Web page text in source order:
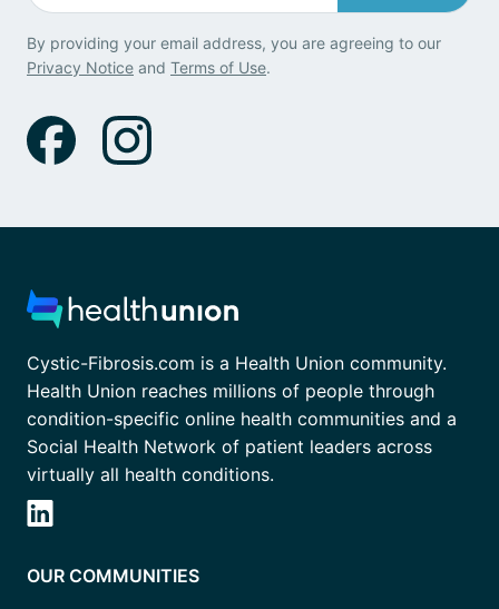
By providing your email address, you are agreeing to our
Privacy Notice and Terms of Use.
Cystic-Fibrosis.com is a Health Union community.
Health Union reaches millions of people through
condition-specific online health communities and a
Social Health Network of patient leaders across
virtually all health conditions.
OUR COMMUNITIES